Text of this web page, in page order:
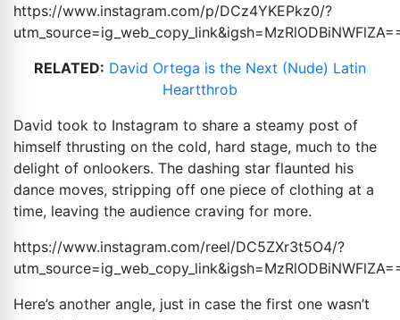
https://www.instagram.com/p/DCz4YKEPkz0/?
utm_source=ig_web_copy_link&igsh=MzRlODBiNWFlZA
RELATED: David Ortega is the Next (Nude) Latin
Heartthrob
David took to Instagram to share a steamy post of
himself thrusting on the cold, hard stage, much to the
delight of onlookers. The dashing star flaunted his
dance moves, stripping off one piece of clothing at a
time, leaving the audience craving for more.
https://www.instagram.com/reel/DC5ZXr3t5O4/?
utm_source=ig_web_copy_link&igsh=MzRlODBiNWFlZA
Here’s another angle, just in case the first one wasn’t